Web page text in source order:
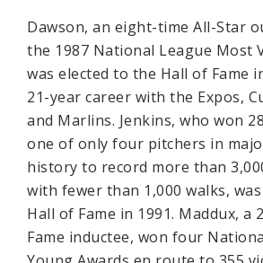
Dawson, an eight-time All-Star
the 1987 National League Most
was elected to the Hall of Fame
21-year career with the Expos,
and Marlins. Jenkins, who won
one of only four pitchers in
history to record more than
with fewer than 1,000 walks,
Hall of Fame in 1991. Maddux, a
Fame inductee, won four